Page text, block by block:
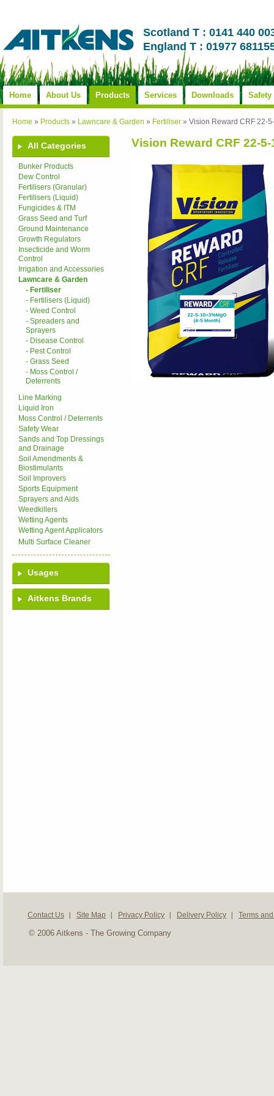
Scotland T : 0141 440
England T : 01977
Home About Us Products Services Downloads Safety
Home » Products » Lawncare & Garden » Fertiliser » Vision Reward CRF 22-
All Categories
Bunker Products
Dew Control
Fertilisers (Granular)
Fertilisers (Liquid)
Fungicides & ITM
Grass Seed and Turf
Ground Maintenance
Growth Regulators
Insecticide and Worm
Control
Irrigation and Accessories
Lawncare & Garden
- Fertiliser
- Fertilisers (Liquid)
- Weed Control
- Spreaders and
Sprayers
- Disease Control
- Pest Control
- Grass Seed
- Moss Control /
Deterrents
Line Marking
Liquid Iron
Moss Control / Deterrents
Safety Wear
Sands and Top Dressings
and Drainage
Soil Amendments &
Biostimulants
Soil Improvers
Sports Equipment
Sprayers and Aids
Weedkillers
Wetting Agents
Wetting Agent Applicators
Multi Surface Cleaner
Usages
Aitkens Brands
Vision Reward CRF 22-
Contact Us Site Map Privacy Policy Delivery Policy Terms
© 2006 Aitkens - The Growing Company